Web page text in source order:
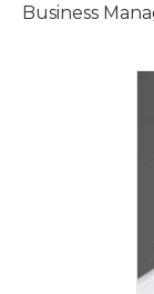
Business